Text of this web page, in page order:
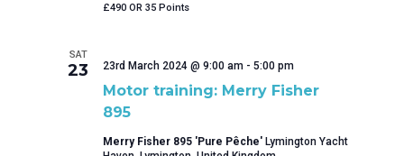
£490 OR 35 Points
SAT
23
Motor training: Merry Fisher
895
23rd March 2024 @ 9:00 am- 5:00 pm
Merry Fisher 895 'Pure Pêche' Lymington Yacht